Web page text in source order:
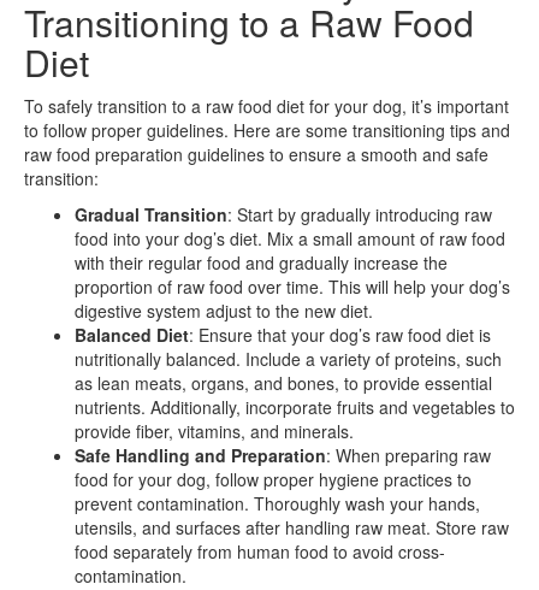
Transitioning to a Raw Food
Diet
To safely transition to a raw food diet for your dog, it’s important
to follow proper guidelines. Here are some transitioning tips and
raw food preparation guidelines to ensure a smooth and safe
transition:
Gradual Transition: Start by gradually introducing raw
food into your dog’s diet. Mix a small amount of raw food
with their regular food and gradually increase the
proportion of raw food over time. This will help your dog’s
digestive system adjust to the new diet.
Balanced Diet: Ensure that your dog’s raw food diet is
nutritionally balanced. Include a variety of proteins, such
as lean meats, organs, and bones, to provide essential
nutrients. Additionally, incorporate fruits and vegetables to
provide fiber, vitamins, and minerals.
Safe Handling and Preparation: When preparing raw
food for your dog, follow proper hygiene practices to
prevent contamination. Thoroughly wash your hands,
utensils, and surfaces after handling raw meat. Store raw
food separately from human food to avoid cross-
contamination.